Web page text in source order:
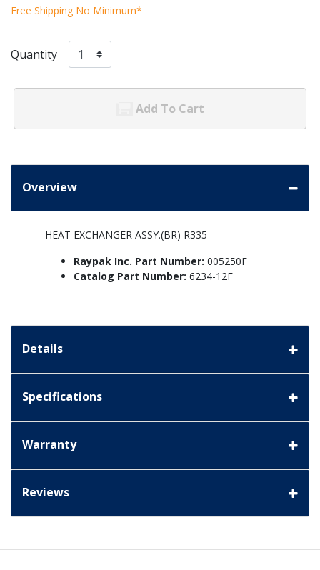
Free Shipping No Minimum*
Quantity
Add To Cart
Overview
HEAT EXCHANGER ASSY.(BR) R335
Raypak Inc. Part Number: 005250F
Catalog Part Number: 6234-12F
Details
Specifications
Warranty
Reviews